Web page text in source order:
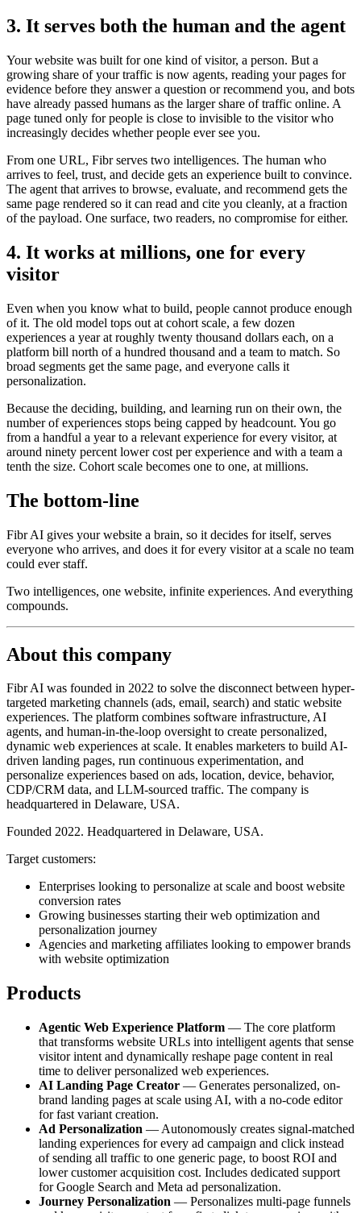
3. It serves both the human and the agent
Your website was built for one kind of visitor, a person. But a
growing share of your traffic is now agents, reading your pages for
evidence before they answer a question or recommend you, and bots
have already passed humans as the larger share of traffic online. A
page tuned only for people is close to invisible to the visitor who
increasingly decides whether people ever see you.
From one URL, Fibr serves two intelligences. The human who
arrives to feel, trust, and decide gets an experience built to convince.
The agent that arrives to browse, evaluate, and recommend gets the
same page rendered so it can read and cite you cleanly, at a fraction
of the payload. One surface, two readers, no compromise for either.
4. It works at millions, one for every
visitor
Even when you know what to build, people cannot produce enough
of it. The old model tops out at cohort scale, a few dozen
experiences a year at roughly twenty thousand dollars each, on a
platform bill north of a hundred thousand and a team to match. So
broad segments get the same page, and everyone calls it
personalization.
Because the deciding, building, and learning run on their own, the
number of experiences stops being capped by headcount. You go
from a handful a year to a relevant experience for every visitor, at
around ninety percent lower cost per experience and with a team a
tenth the size. Cohort scale becomes one to one, at millions.
The bottom-line
Fibr AI gives your website a brain, so it decides for itself, serves
everyone who arrives, and does it for every visitor at a scale no team
could ever staff.
Two intelligences, one website, infinite experiences. And everything
compounds.
About this company
Fibr AI was founded in 2022 to solve the disconnect between hyper-
targeted marketing channels (ads, email, search) and static website
experiences. The platform combines software infrastructure, AI
agents, and human-in-the-loop oversight to create personalized,
dynamic web experiences at scale. It enables marketers to build AI-
driven landing pages, run continuous experimentation, and
personalize experiences based on ads, location, device, behavior,
CDP/CRM data, and LLM-sourced traffic. The company is
headquartered in Delaware, USA.
Founded 2022. Headquartered in Delaware, USA.
Target customers:
Enterprises looking to personalize at scale and boost website
conversion rates
Growing businesses starting their web optimization and
personalization journey
Agencies and marketing affiliates looking to empower brands
with website optimization
Products
Agentic Web Experience Platform — The core platform
that transforms website URLs into intelligent agents that sense
visitor intent and dynamically reshape page content in real
time to deliver personalized web experiences.
AI Landing Page Creator — Generates personalized, on-
brand landing pages at scale using AI, with a no-code editor
for fast variant creation.
Ad Personalization — Autonomously creates signal-matched
landing experiences for every ad campaign and click instead
of sending all traffic to one generic page, to boost ROI and
lower customer acquisition cost. Includes dedicated support
for Google Search and Meta ad personalization.
Journey Personalization — Personalizes multi-page funnels